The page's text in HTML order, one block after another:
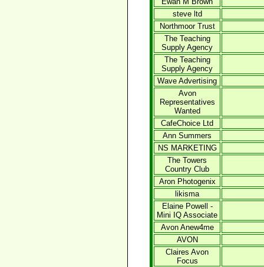
steve ltd
Northmoor Trust
The Teaching
Supply Agency
The Teaching
Supply Agency
Wave Advertising
Avon
Representatives
Wanted
CafeChoice Ltd
Ann Summers
NS MARKETING
The Towers
Country Club
Aron Photogenix
likisma
Elaine Powell -
Mini IQ Associate
Avon Anew4me
AVON
Claires Avon
Focus